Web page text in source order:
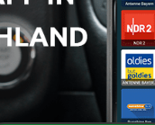
Mehr Folgen anzeigen